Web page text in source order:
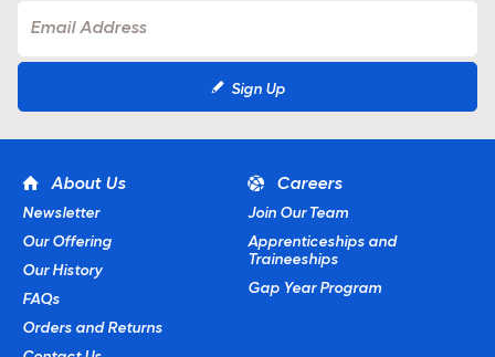
Sign Up
About Us
Newsletter
Our Offering
Our History
FAQs
Orders and Returns
Careers
Join Our Team
Apprenticeships and
Traineeships
Gap Year Program